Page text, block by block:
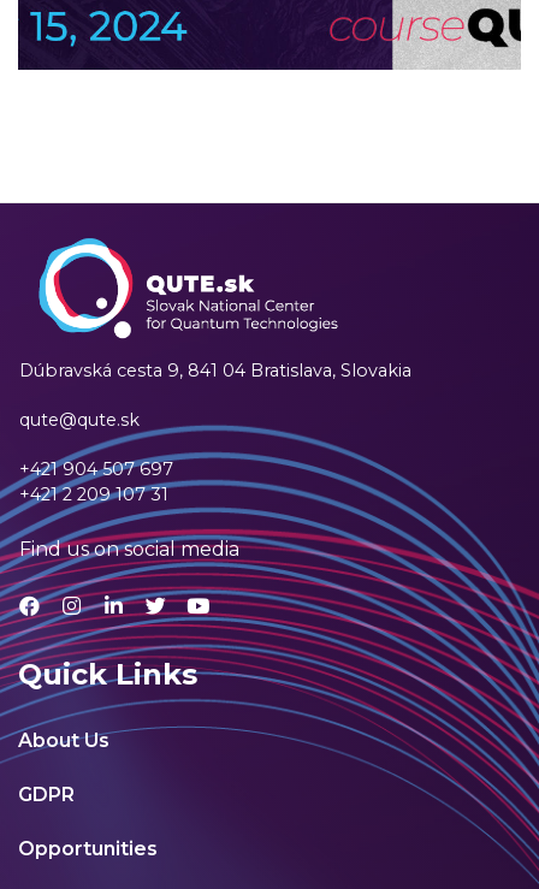
2024 / COLLOQUTE
Dúbravská cesta 9, 841 04 Bratislava, Slovakia
qute@qute.sk
+421 904 507 697
+421 2 209 107 31
Find us on social media
Quick Links
About Us
GDPR
Opportunities